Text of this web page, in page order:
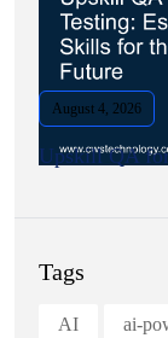
August 4, 2026
Upskill QA
Tags
AI ai-